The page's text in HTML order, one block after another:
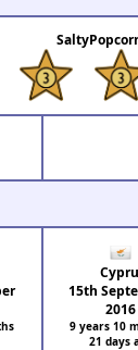
15th
2016
9 years 10
21 days